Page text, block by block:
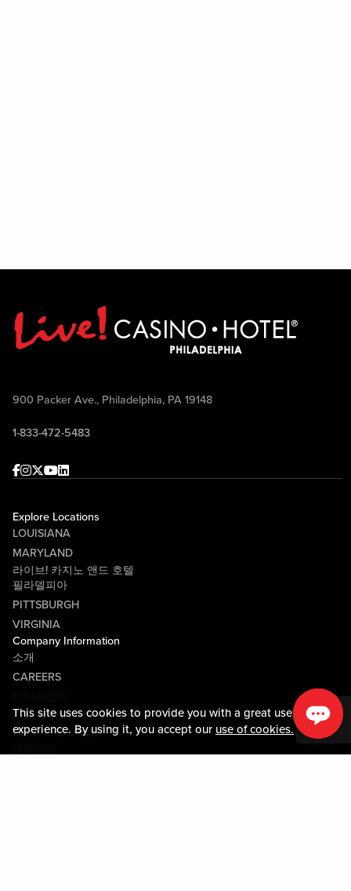
This site uses cookies to provide you with a great user
experience. By using it, you accept our use of cookies.
900 Packer Ave., Philadelphia, PA 19148
1-833-472-5483
Facebook
Instagram
Twitter
Youtube
linkedin
Explore Locations
LOUISIANA
MARYLAND
라이브! 카지노 앤드 호텔
필라델피아
PITTSBURGH
VIRGINIA
Company Information
소개
CAREERS
COMMUNITY RELATIONS
Guest Information